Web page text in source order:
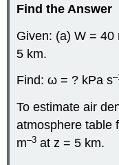
Find the Answer
Given: (a) W = 40
5 km.
Find: ω = ? kPa s
To estimate air
atmosphere table
m–3 at z = 5 km.